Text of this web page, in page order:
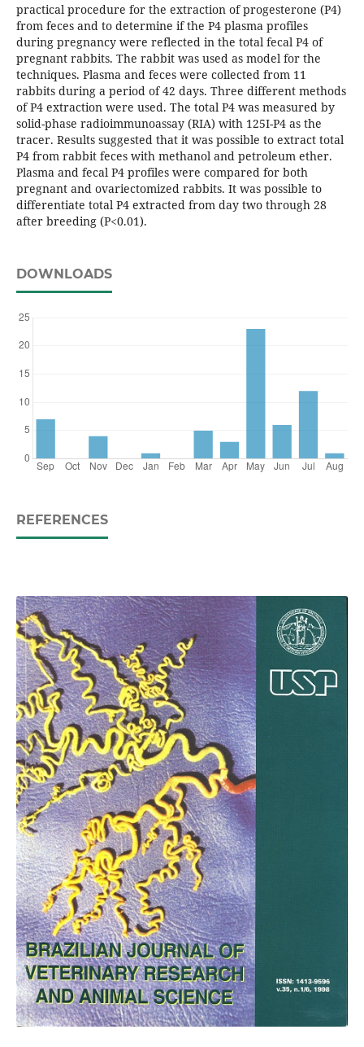
practical procedure for the extraction of progesterone (P4)
from feces and to determine if the P4 plasma profiles
during pregnancy were reflected in the total fecal P4 of
pregnant rabbits. The rabbit was used as model for the
techniques. Plasma and feces were collected from 11
rabbits during a period of 42 days. Three different methods
of P4 extraction were used. The total P4 was measured by
solid-phase radioimmunoassay (RIA) with 125I-P4 as the
tracer. Results suggested that it was possible to extract total
P4 from rabbit feces with methanol and petroleum ether.
Plasma and fecal P4 profiles were compared for both
pregnant and ovariectomized rabbits. It was possible to
differentiate total P4 extracted from day two through 28
after breeding (P<0.01).
DOWNLOADS
REFERENCES